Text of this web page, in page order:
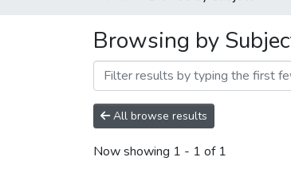
Browsing by
All browse results
Now showing 1 - 1 of 1